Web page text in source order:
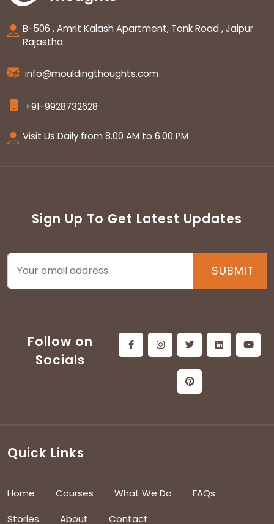
B-506 , Amrit Kalash Apartment, Tonk Road , Jaipur
Rajastha
info@mouldingthoughts.com
+91-9928732628
Visit Us Daily from 8.00 AM to 6.00 PM
Sign Up To Get Latest Updates
SUBMIT
Follow on
Socials
Quick Links
Home Courses What We Do
FAQs
Stories
About Contact